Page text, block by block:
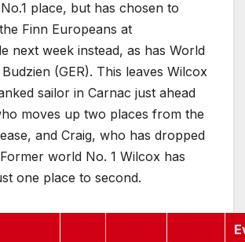
place, but has chosen to
Finn Europeans at
next week instead, as has World
(GER). This leaves Wilcox
sailor in Carnac just ahead
moves up two places from the
and Craig, who has dropped
world No. 1 Wilcox has
one place to second.